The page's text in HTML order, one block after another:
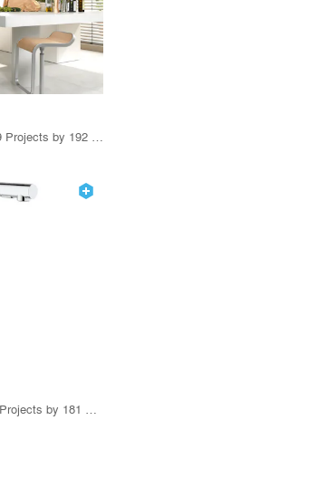
12 Products · 239 Projects by 192 Firms